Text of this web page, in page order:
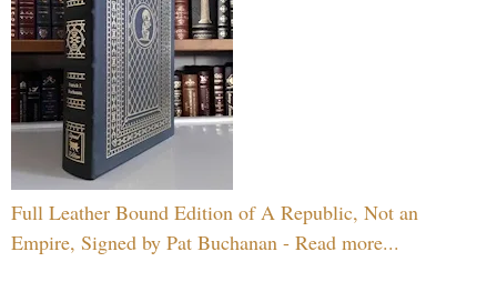
Full Leather Bound Edition of A Republic, Not an
Empire, Signed by Pat Buchanan - Read more...